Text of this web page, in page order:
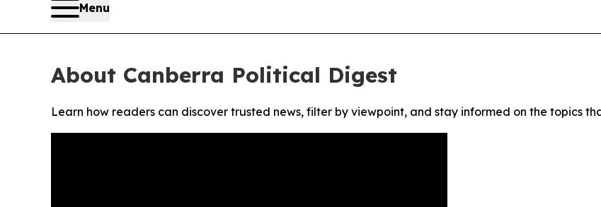
Menu
About Canberra Political Digest
Learn how readers can discover trusted news, filter by viewpoint, and stay informed on the topics